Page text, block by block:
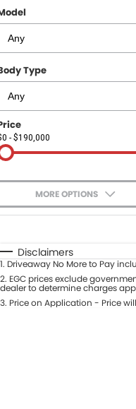
Stock Specials
FINANCE
Finance
Finance Calculator
COMPANY
Contact Us
About Us
Careers
Type
- $190,000
MORE OPTIONS
Automatic Manual
Disclaimers
1. Driveaway No More to Pay
2. EGC prices exclude
dealer to determine charges
3. Price on Application - Price